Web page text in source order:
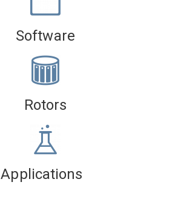
Software
Rotors
Applications